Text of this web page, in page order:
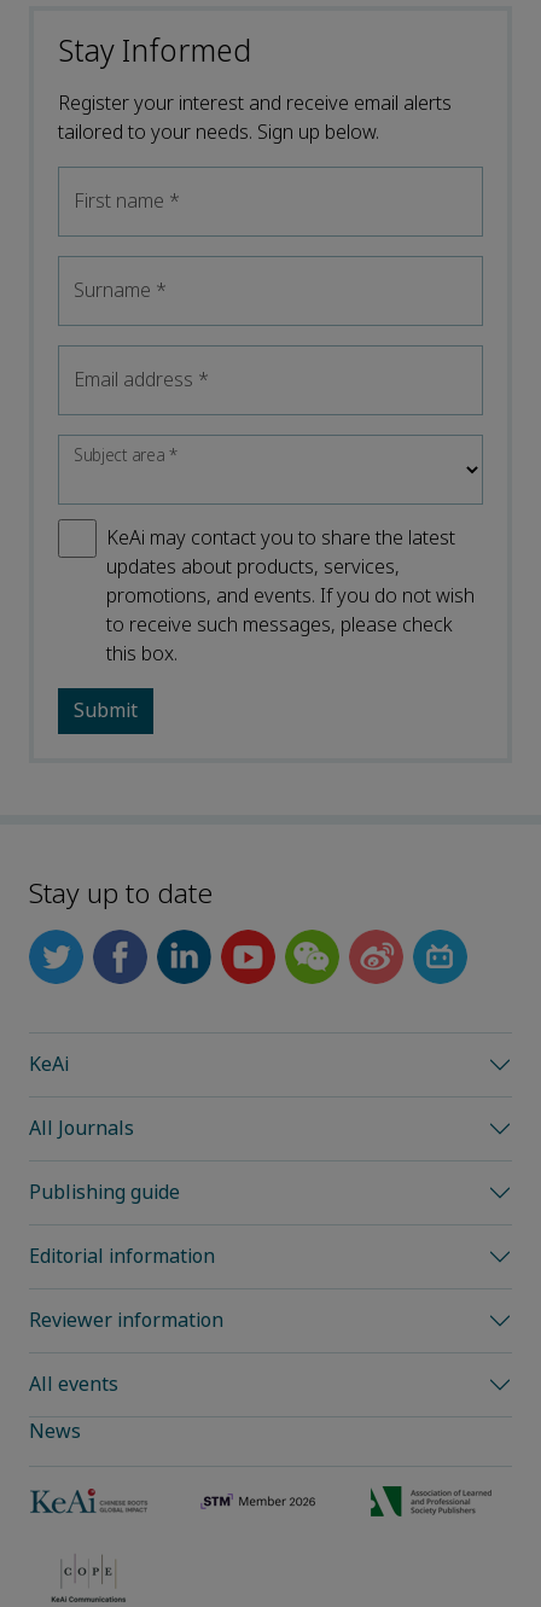
Stay Informed
Register your interest and receive email alerts
tailored to your needs. Sign up below.
First name *
Surname *
Email address *
Subject area*
KeAi may contact you to share the latest
updates about products, services,
promotions, and events. If you do not wish
to receive such messages, please check
this box.
Stay up to date
KeAi
All Journals
Publishing guide
Editorial information
Reviewer information
All events
News